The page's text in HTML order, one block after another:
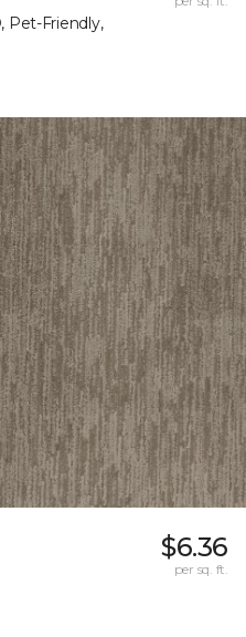
Pet-Friendly,
$6.36
per sq. ft.